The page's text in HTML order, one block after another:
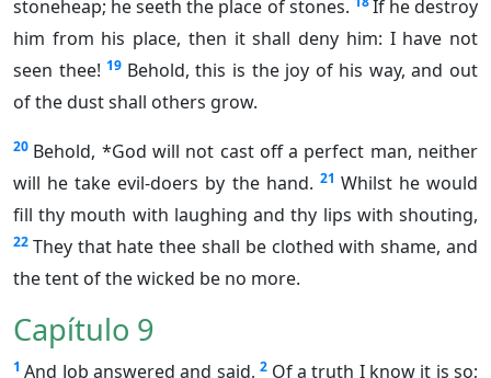
stoneheap; he seeth the place of stones.
If he destroy
him from his place, then it shall deny him: I have not
seen thee! 19 Behold, this is the joy of his way, and out
of the dust shall others grow.
20 Behold, *God will not cast off a perfect man, neither
will he take evil-doers by the hand. 21 Whilst he would
fill thy mouth with laughing and thy lips with shouting,
22 They that hate thee shall be clothed with shame, and
the tent of the wicked be no more.
Capítulo 9
1 And Job answered and said, 2 Of a truth I know it is so;